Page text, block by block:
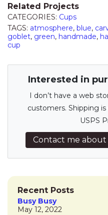
Related Projects
CATEGORIES: Cups
TAGS: atmosphere, blue,
goblet, green, handmade,
cup
Interested in
I don’t have a web
customers. Shipping
USPS
Contact me
Recent Posts
Busy Busy
May 12, 2022